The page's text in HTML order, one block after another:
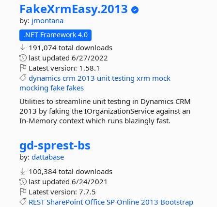
FakeXrmEasy.2013
by: jmontana
.NET Framework 4.0
191,074 total downloads
last updated 6/27/2022
Latest version: 1.58.1
dynamics crm 2013 unit testing xrm mock
mocking fake fakes
Utilities to streamline unit testing in Dynamics CRM
2013 by faking the IOrganizationService against an
In-Memory context which runs blazingly fast.
gd-sprest-bs
by: dattabase
100,384 total downloads
last updated 6/24/2021
Latest version: 7.7.5
REST SharePoint Office SP Online 2013 Bootstrap